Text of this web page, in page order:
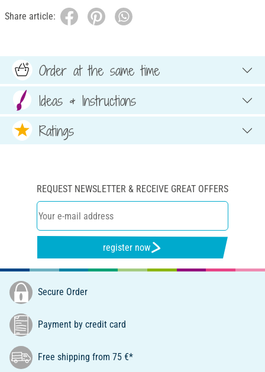
Share article:
Order at the same time
Ideas & Instructions
Ratings
REQUEST NEWSLETTER & RECEIVE GREAT OFFERS
register now
Secure Order
Payment by credit card
Free shipping from 75 €*